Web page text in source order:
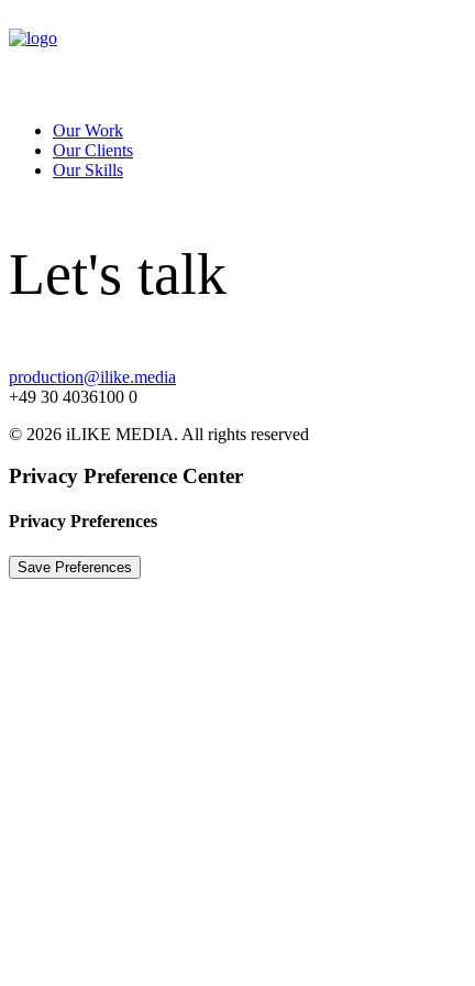
Our Work
Our Clients
Our Skills
Let's talk
production@ilike.media
+49 30 4036100 0
© 2026 iLIKE MEDIA. All rights reserved
Privacy Preference Center
Privacy Preferences